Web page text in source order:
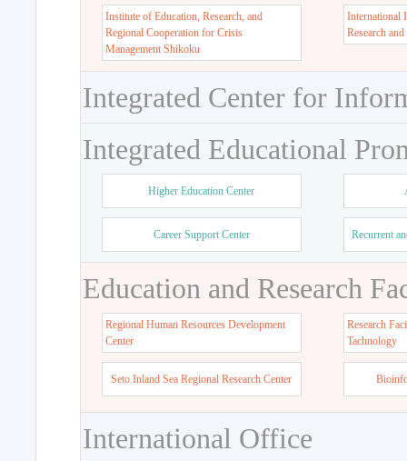
Institute of Education, Research, and
Regional Cooperation for Crisis
Management Shikoku
International
Research
Integrated Center for
Integrated Educational
Higher Education Center
Career Support Center Recurrent
Education and Research
Regional Human Resources Development
Center
Research
Tachnology
Seto Inland Sea Regional Research Center
International Office